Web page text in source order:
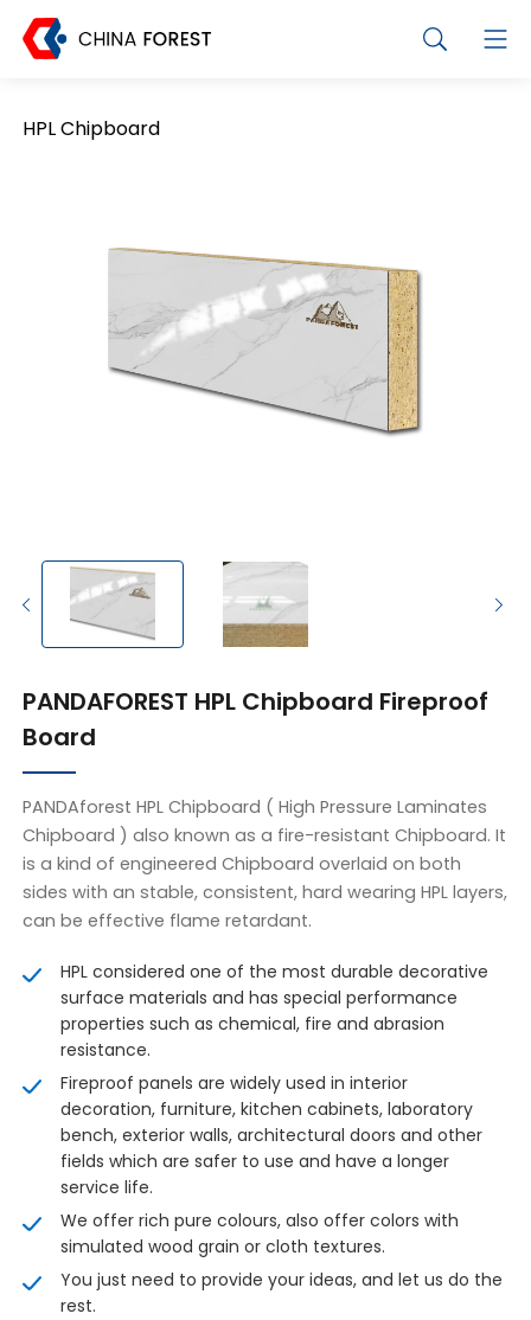
HPL Chipboard
PANDAFOREST HPL Chipboard Fireproof
Board
PANDAforest HPL Chipboard ( High Pressure Laminates
Chipboard ) also known as a fire-resistant Chipboard. It
is a kind of engineered Chipboard overlaid on both
sides with an stable, consistent, hard wearing HPL layers,
can be effective flame retardant.
HPL considered one of the most durable decorative
surface materials and has special performance
properties such as chemical, fire and abrasion
resistance.
Fireproof panels are widely used in interior
decoration, furniture, kitchen cabinets, laboratory
bench, exterior walls, architectural doors and other
fields which are safer to use and have a longer
service life.
We offer rich pure colours, also offer colors with
simulated wood grain or cloth textures.
You just need to provide your ideas, and let us do the
rest.